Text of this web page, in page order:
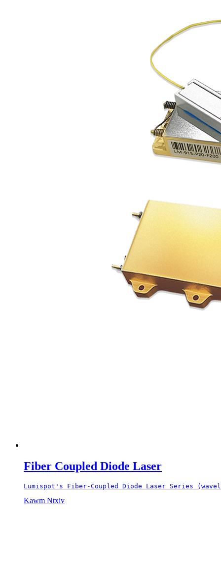
Fiber Coupled Diode Laser
Lumispot's Fiber-Coupled Diode Laser Series
Kawm Ntxiv